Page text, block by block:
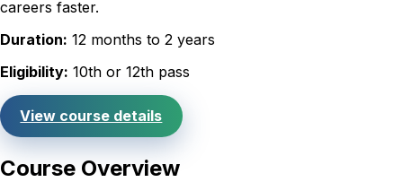
careers faster.
Duration: 12 months to 2 years
Eligibility: 10th or 12th pass
View course details
Course Overview